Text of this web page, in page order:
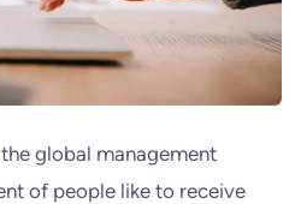
global management
of people like to receive